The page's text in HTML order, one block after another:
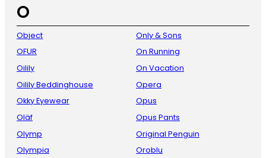
O
Object
OFUR
Oilily
Oilily Beddinghouse
Okky Eyewear
Oläf
Olymp
Olympia
Only & Sons
On Running
On Vacation
Opera
Opus
Opus Pants
Original Penguin
Oroblu